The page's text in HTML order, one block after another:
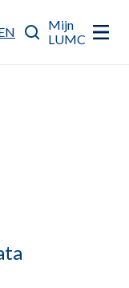
Mijn
LUMC